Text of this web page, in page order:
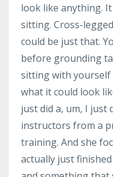
look like anything.
sitting. Cross-
could be just that.
before grounding
sitting with yourself
what it could look
just did a, um, I just
instructors from a
training. And she
actually just